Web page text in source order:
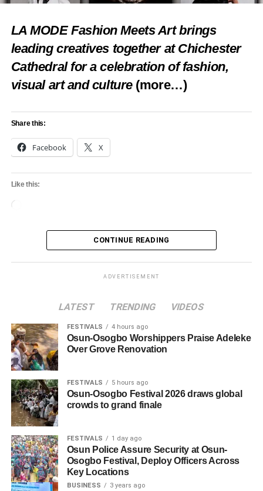
LA MODE Fashion Meets Art brings
leading creatives together at Chichester
Cathedral for a celebration of fashion,
visual art and culture (more…)
Share this:
Facebook X
Like this:
CONTINUE READING
ADVERTISEMENT
LATEST TRENDING VIDEOS
FESTIVALS 4 hours ago
Osun-Osogbo Worshippers Praise Adeleke
Over Grove Renovation
FESTIVALS 5 hours ago
Osun-Osogbo Festival 2026 draws global
crowds to grand finale
FESTIVALS 1 day ago
Osun Police Assure Security at Osun-
Osogbo Festival, Deploy Officers Across
Key Locations
BUSINESS 3 years ago